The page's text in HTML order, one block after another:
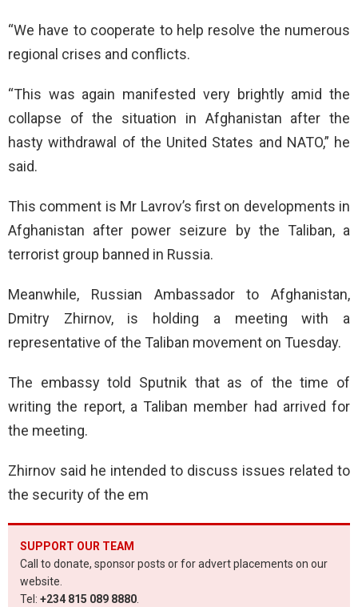
“We have to cooperate to help resolve the numerous
regional crises and conflicts.
“This was again manifested very brightly amid the
collapse of the situation in Afghanistan after the
hasty withdrawal of the United States and NATO,” he
said.
This comment is Mr Lavrov’s first on developments in
Afghanistan after power seizure by the Taliban, a
terrorist group banned in Russia.
Meanwhile, Russian Ambassador to Afghanistan,
Dmitry Zhirnov, is holding a meeting with a
representative of the Taliban movement on Tuesday.
The embassy told Sputnik that as of the time of
writing the report, a Taliban member had arrived for
the meeting.
Zhirnov said he intended to discuss issues related to
the security of the em
SUPPORT OUR TEAM
Call to donate, sponsor posts or for advert placements on our
website.
Tel: +234 815 089 8880.